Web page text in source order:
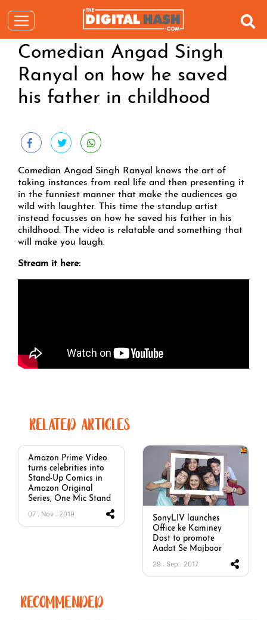
Comedian Angad Singh
Ranyal on how he saved
his father in childhood
Comedian Angad Singh Ranyal knows the art of
taking instances from real life and then presenting it
in the funniest manner that make the audiences go
wild with laughter. This time the standup artist
instead focusses on how he saved his father in his
childhood. The video is relatable and something that
will make you laugh.
Stream it here:
RELATED ARTICLES
Amazon Prime Video
turns celebrities into
Stand-Up Comics in
Amazon Original
Series, One Mic Stand
07 . Nov . 2019
SonyLIV launches
Office ke Kaminey
Dost to promote
Aadat Se Majboor
29 . Sep . 2017
RECOMMENDED